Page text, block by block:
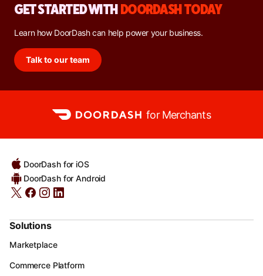
GET STARTED WITHDOORDASH TODAY
Learn how DoorDash can help power your business.
Talk to our team
for Merchants
DoorDash for iOS
DoorDash for Android
Solutions
Marketplace
Commerce Platform